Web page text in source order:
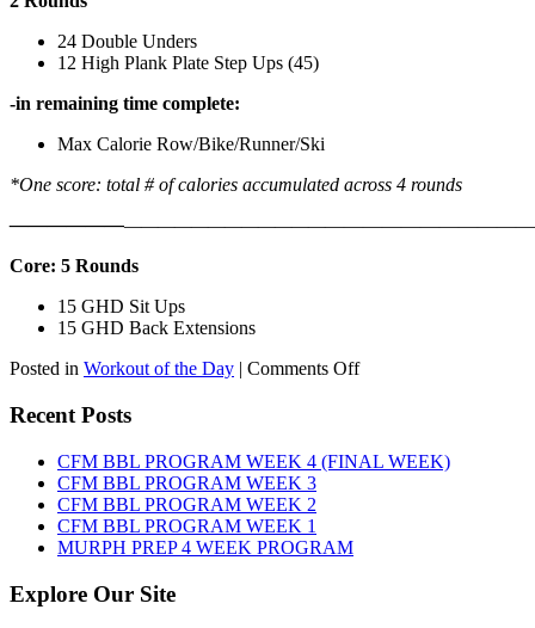
24 Double Unders
12 High Plank Plate Step Ups (45)
-in remaining time complete:
Max Calorie Row/Bike/Runner/Ski
*One score: total # of calories accumulated across 4 rounds
——————————————————
Core: 5 Rounds
15 GHD Sit Ups
15 GHD Back Extensions
Posted in Workout of the Day | Comments Offon
7th,
2026
Recent Posts
CFM BBL PROGRAM WEEK 4 (FINAL WEEK)
CFM BBL PROGRAM WEEK 3
CFM BBL PROGRAM WEEK 2
CFM BBL PROGRAM WEEK 1
MURPH PREP 4 WEEK PROGRAM
Explore Our Site